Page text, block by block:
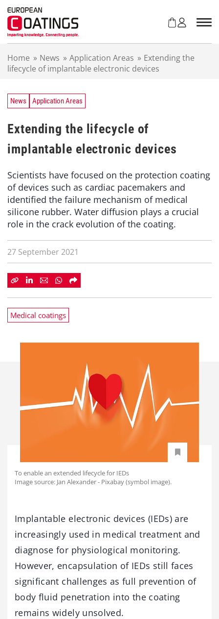
Home » News » Application Areas » Extending the
lifecycle of implantable electronic devices
News Application Areas
Extending the lifecycle of
implantable electronic devices
Scientists have focused on the protection coating
of devices such as cardiac pacemakers and
identified the failure mechanism of medical
silicone rubber. Water diffusion plays a crucial
role in the crack evolution of the coating.
27 September 2021
Medical coatings
To enable an extended lifecycle for IEDs
Image source: Jan Alexander - Pixabay (symbol image).
Implantable electronic devices (IEDs) are
increasingly used in medical treatment and
diagnose for physiological monitoring.
However, encapsulation of IEDs still faces
significant challenges as full prevention of
body fluid penetration into the coating
remains widely unsolved.